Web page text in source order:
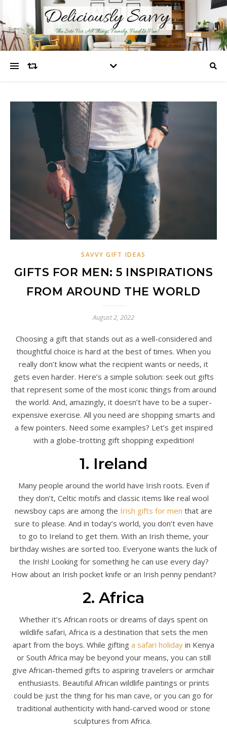
SAVVY GIFT IDEAS
GIFTS FOR MEN: 5 INSPIRATIONS
FROM AROUND THE WORLD
August 2, 2022
Choosing a gift that stands out as a well-considered and
thoughtful choice is hard at the best of times. When you
really don’t know what the recipient wants or needs, it
gets even harder. Here’s a simple solution: seek out gifts
that represent some of the most iconic things from around
the world. And, amazingly, it doesn’t have to be a super-
expensive exercise. All you need are shopping smarts and
a few pointers. Need some examples? Let’s get inspired
with a globe-trotting gift shopping expedition!
1. Ireland
Many people around the world have Irish roots. Even if
they don’t, Celtic motifs and classic items like real wool
newsboy caps are among the Irish gifts for men that are
sure to please. And in today’s world, you don’t even have
to go to Ireland to get them. With an Irish theme, your
birthday wishes are sorted too. Everyone wants the luck of
the Irish! Looking for something he can use every day?
How about an Irish pocket knife or an Irish penny pendant?
2. Africa
Whether it’s African roots or dreams of days spent on
wildlife safari, Africa is a destination that sets the men
apart from the boys. While gifting a safari holiday in Kenya
or South Africa may be beyond your means, you can still
give African-themed gifts to aspiring travelers or armchair
enthusiasts. Beautiful African wildlife paintings or prints
could be just the thing for his man cave, or you can go for
traditional authenticity with hand-carved wood or stone
sculptures from Africa.